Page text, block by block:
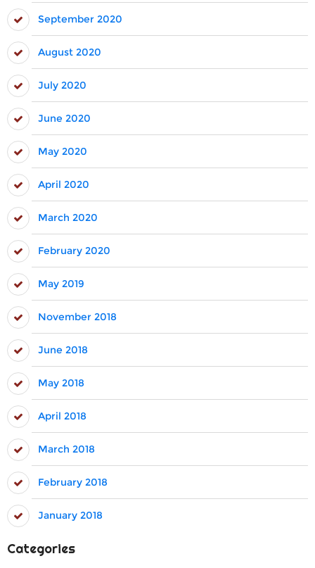
September 2020
August 2020
July 2020
June 2020
May 2020
April 2020
March 2020
February 2020
May 2019
November 2018
June 2018
May 2018
April 2018
March 2018
February 2018
January 2018
Categories